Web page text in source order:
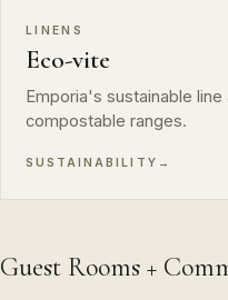
LINENS
Eco-vite
Emporia's sustainable
compostable ranges.
SUSTAINABILITY →
Guest Rooms +